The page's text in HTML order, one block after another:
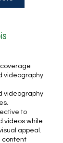
videography
videography
to
videos while
appeal.
content